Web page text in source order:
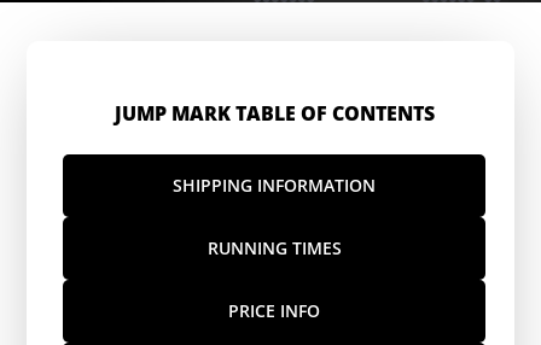
JUMP MARK TABLE OF CONTENTS
SHIPPING INFORMATION
RUNNING TIMES
PRICE INFO